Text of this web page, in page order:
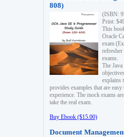
808)
(ISBN:
Print:
This
Oracle
exam
exams.
The
explains
provides examples that are
experience. The mock exams
take the real exam.
Buy Ebook ($15.00)
Document